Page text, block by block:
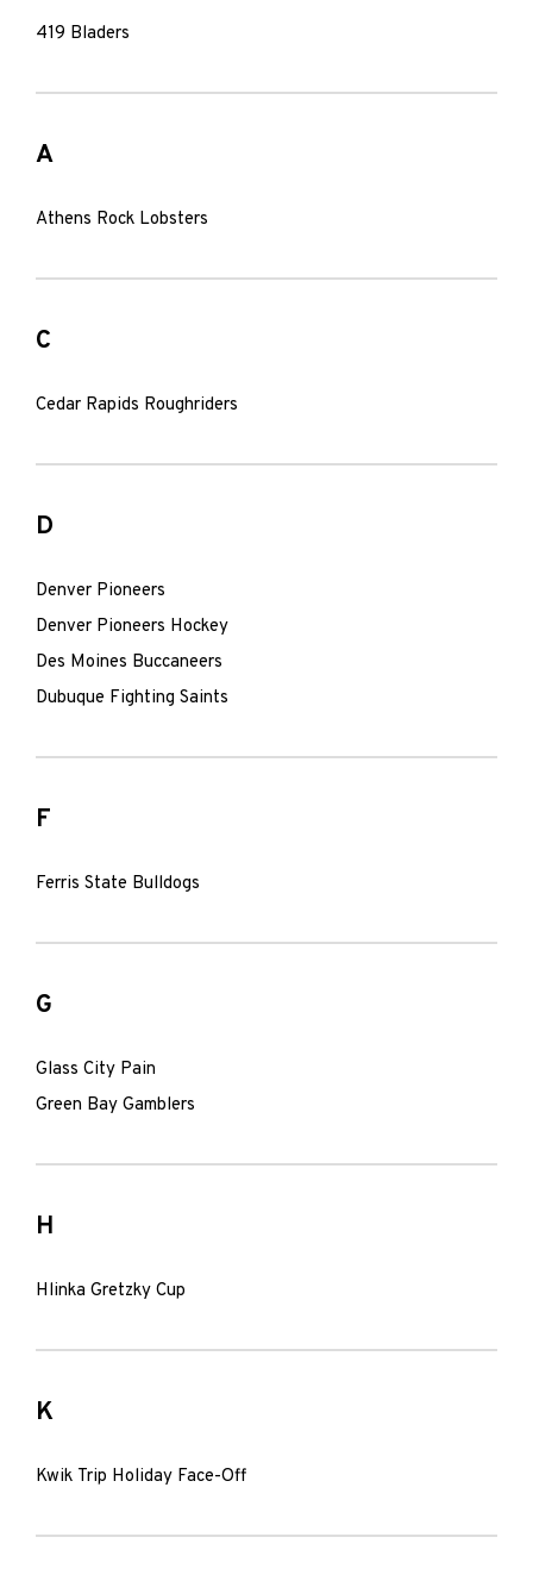
419 Bladers
A
Athens Rock Lobsters
C
Cedar Rapids Roughriders
D
Denver Pioneers
Denver Pioneers Hockey
Des Moines Buccaneers
Dubuque Fighting Saints
F
Ferris State Bulldogs
G
Glass City Pain
Green Bay Gamblers
H
Hlinka Gretzky Cup
K
Kwik Trip Holiday Face-Off